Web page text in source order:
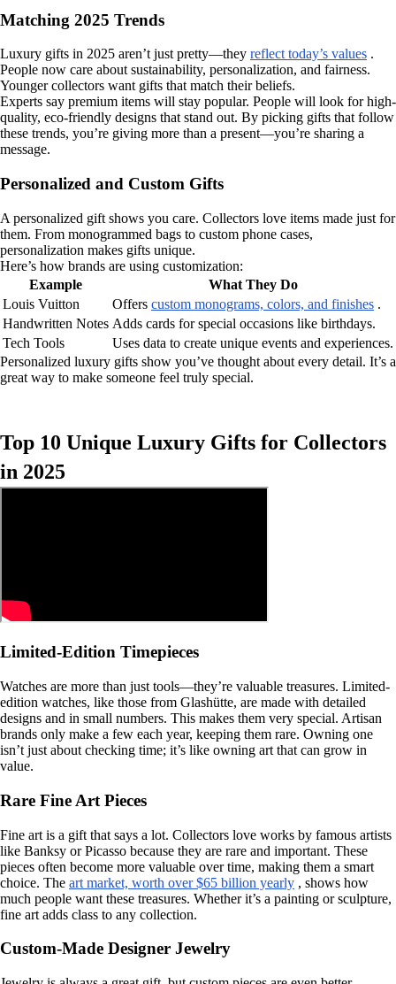
Matching 2025 Trends
Luxury gifts in 2025 aren’t just pretty—they reflect today’s values .
People now care about sustainability, personalization, and fairness.
Younger collectors want gifts that match their beliefs.
Experts say premium items will stay popular. People will look for high-
quality, eco-friendly designs that stand out. By picking gifts that follow
these trends, you’re giving more than a present—you’re sharing a
message.
Personalized and Custom Gifts
A personalized gift shows you care. Collectors love items made just for
them. From monogrammed bags to custom phone cases,
personalization makes gifts unique.
Here’s how brands are using customization:
Example
What They Do
Louis Vuitton
Offers custom monograms, colors, and finishes .
Handwritten Notes Adds cards for special occasions like birthdays.
Tech Tools
Uses data to create unique events and experiences.
Personalized luxury gifts show you’ve thought about every detail. It’s a
great way to make someone feel truly special.
Top 10 Unique Luxury Gifts for Collectors
in 2025
Limited-Edition Timepieces
Watches are more than just tools—they’re valuable treasures. Limited-
edition watches, like those from Glashütte, are made with detailed
designs and in small numbers. This makes them very special. Artisan
brands only make a few each year, keeping them rare. Owning one
isn’t just about checking time; it’s like owning art that can grow in
value.
Rare Fine Art Pieces
Fine art is a gift that says a lot. Collectors love works by famous artists
like Banksy or Picasso because they are rare and important. These
pieces often become more valuable over time, making them a smart
choice. The art market, worth over $65 billion yearly , shows how
much people want these treasures. Whether it’s a painting or sculpture,
fine art adds class to any collection.
Custom-Made Designer Jewelry